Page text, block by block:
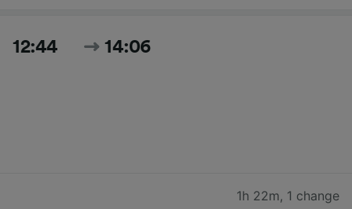
12:44 14:06
1h 22m, 1 change